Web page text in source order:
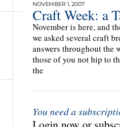
NOVEMBER 1, 2007
Craft Week: a
November is here, and
we asked several craft
answers throughout the
those of you not hip to
the
You need a